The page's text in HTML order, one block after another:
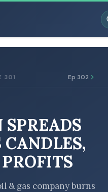
301 Ep 302
& gas company burns